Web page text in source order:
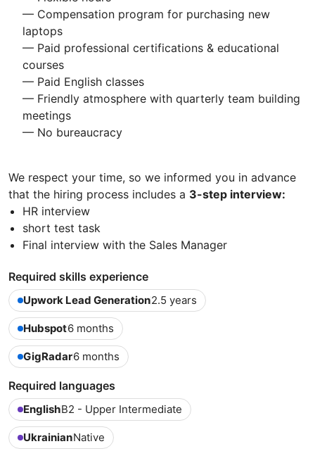
— Compensation program for purchasing new
laptops
— Paid professional certifications & educational
courses
— Paid English classes
— Friendly atmosphere with quarterly team building
meetings
— No bureaucracy
We respect your time, so we informed you in advance
that the hiring process includes a 3-step interview:
HR interview
short test task
Final interview with the Sales Manager
Required skills experience
Upwork Lead Generation2.5 years
Hubspot6 months
GigRadar6 months
Required languages
EnglishB2 - Upper Intermediate
UkrainianNative